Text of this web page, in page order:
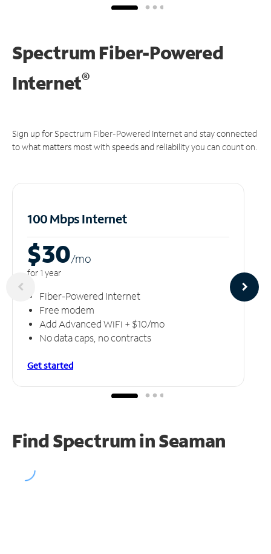
Spectrum Fiber-Powered
Internet®
Sign up for Spectrum Fiber-Powered Internet and stay connected
to what matters most with speeds and reliability you can count on.
100 Mbps Internet
$30/mo
for 1 year
Fiber-Powered Internet
Free modem
Add Advanced WiFi + $10/mo
No data caps, no contracts
Get started
Find Spectrum in Seaman